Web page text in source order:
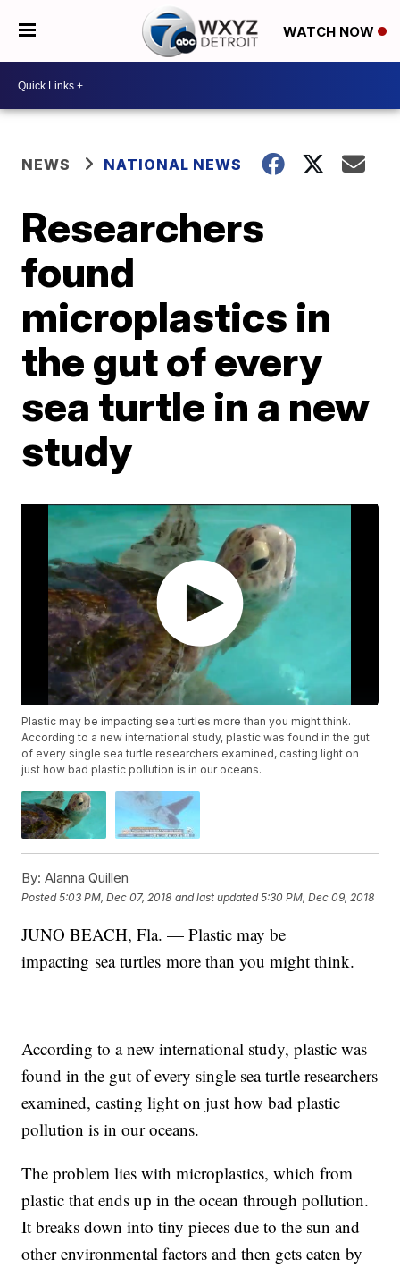
WATCH NOW
NEWS NATIONAL NEWS
Researchers
found
microplastics in
the gut of every
sea turtle in a new
study
Plastic may be impacting sea turtles more than you might think.
According to a new international study, plastic was found in the gut
of every single sea turtle researchers examined, casting light on
just how bad plastic pollution is in our oceans.
By: Alanna Quillen
Posted5:03 PM, Dec 07, 2018 and last updated 5:30 PM, Dec 09, 2018
JUNO BEACH, Fla. — Plastic may be
impacting sea turtles more than you might think.
According to a new international study, plastic was
found in the gut of every single sea turtle researchers
examined, casting light on just how bad plastic
pollution is in our oceans.
The problem lies with microplastics, which from
plastic that ends up in the ocean through pollution.
It breaks down into tiny pieces due to the sun and
other environmental factors and then gets eaten by